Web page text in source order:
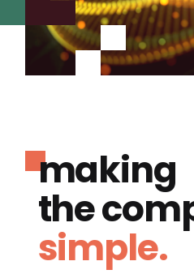
making
the
simple.